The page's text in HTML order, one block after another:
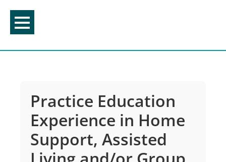
content
Practice Education
Experience in Home
Support, Assisted